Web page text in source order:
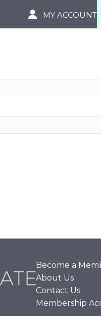
MY ACCOUNT
Become a
About Us
Contact Us
Membership